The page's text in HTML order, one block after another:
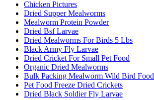
Chicken Pictures
Dried Supper Mealworms
Mealworm Protein Powder
Dried Bsf Larvae
Dried Mealworms For Birds 5 Lbs
Black Army Fly Larvae
Dried Cricket For Small Pet Food
Organic Dried Mealworms
Bulk Packing Mealworm Wild Bird Food
Pet Food Freeze Dried Crickets
Dried Black Soldier Fly Larvae